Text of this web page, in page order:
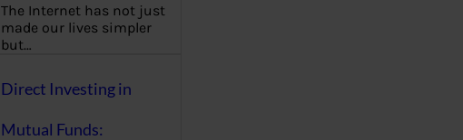
The Internet has not just
made our lives simpler
but…
Direct Investing in
Mutual Funds: